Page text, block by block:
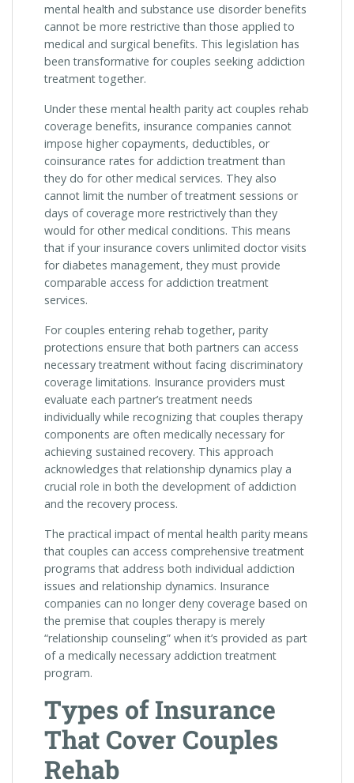
mental health and substance use disorder benefits
cannot be more restrictive than those applied to
medical and surgical benefits. This legislation has
been transformative for couples seeking addiction
treatment together.
Under these mental health parity act couples rehab
coverage benefits, insurance companies cannot
impose higher copayments, deductibles, or
coinsurance rates for addiction treatment than
they do for other medical services. They also
cannot limit the number of treatment sessions or
days of coverage more restrictively than they
would for other medical conditions. This means
that if your insurance covers unlimited doctor visits
for diabetes management, they must provide
comparable access for addiction treatment
services.
For couples entering rehab together, parity
protections ensure that both partners can access
necessary treatment without facing discriminatory
coverage limitations. Insurance providers must
evaluate each partner’s treatment needs
individually while recognizing that couples therapy
components are often medically necessary for
achieving sustained recovery. This approach
acknowledges that relationship dynamics play a
crucial role in both the development of addiction
and the recovery process.
The practical impact of mental health parity means
that couples can access comprehensive treatment
programs that address both individual addiction
issues and relationship dynamics. Insurance
companies can no longer deny coverage based on
the premise that couples therapy is merely
“relationship counseling” when it’s provided as part
of a medically necessary addiction treatment
program.
Types of Insurance
That Cover Couples
Rehab